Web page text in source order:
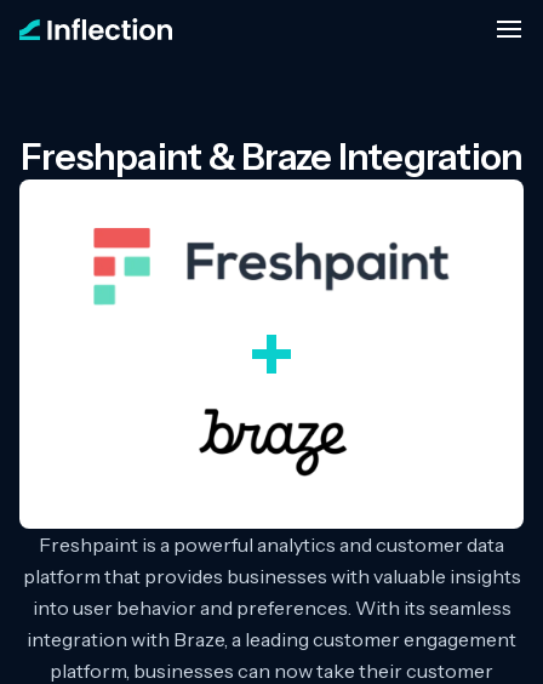
Freshpaint & Braze Integration
Freshpaint is a powerful analytics and customer data
platform that provides businesses with valuable insights
into user behavior and preferences. With its seamless
integration with Braze, a leading customer engagement
platform, businesses can now take their customer